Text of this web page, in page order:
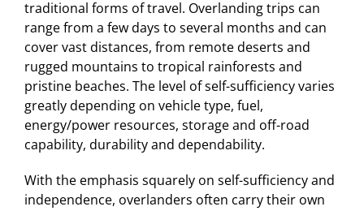
traditional forms of travel. Overlanding trips can
range from a few days to several months and can
cover vast distances, from remote deserts and
rugged mountains to tropical rainforests and
pristine beaches. The level of self-sufficiency varies
greatly depending on vehicle type, fuel,
energy/power resources, storage and off-road
capability, durability and dependability.
With the emphasis squarely on self-sufficiency and
independence, overlanders often carry their own